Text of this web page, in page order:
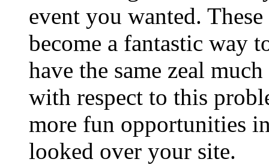
event you wanted.
become a fantastic way
have the same zeal
with respect to this
more fun opportunities
looked over your site.